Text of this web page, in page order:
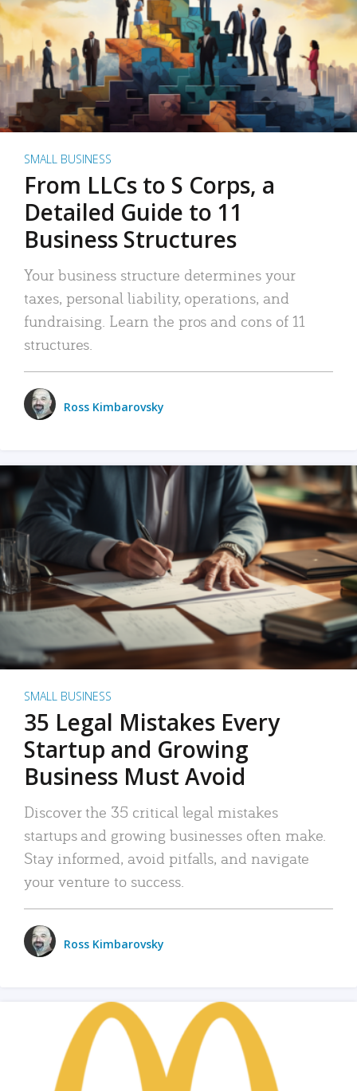
SMALL BUSINESS
From LLCs to S Corps, a
Detailed Guide to 11
Business Structures
Your business structure determines your
taxes, personal liability, operations, and
fundraising. Learn the pros and cons of 11
structures.
Ross Kimbarovsky
SMALL BUSINESS
35 Legal Mistakes Every
Startup and Growing
Business Must Avoid
Discover the 35 critical legal mistakes
startups and growing businesses often make.
Stay informed, avoid pitfalls, and navigate
your venture to success.
Ross Kimbarovsky